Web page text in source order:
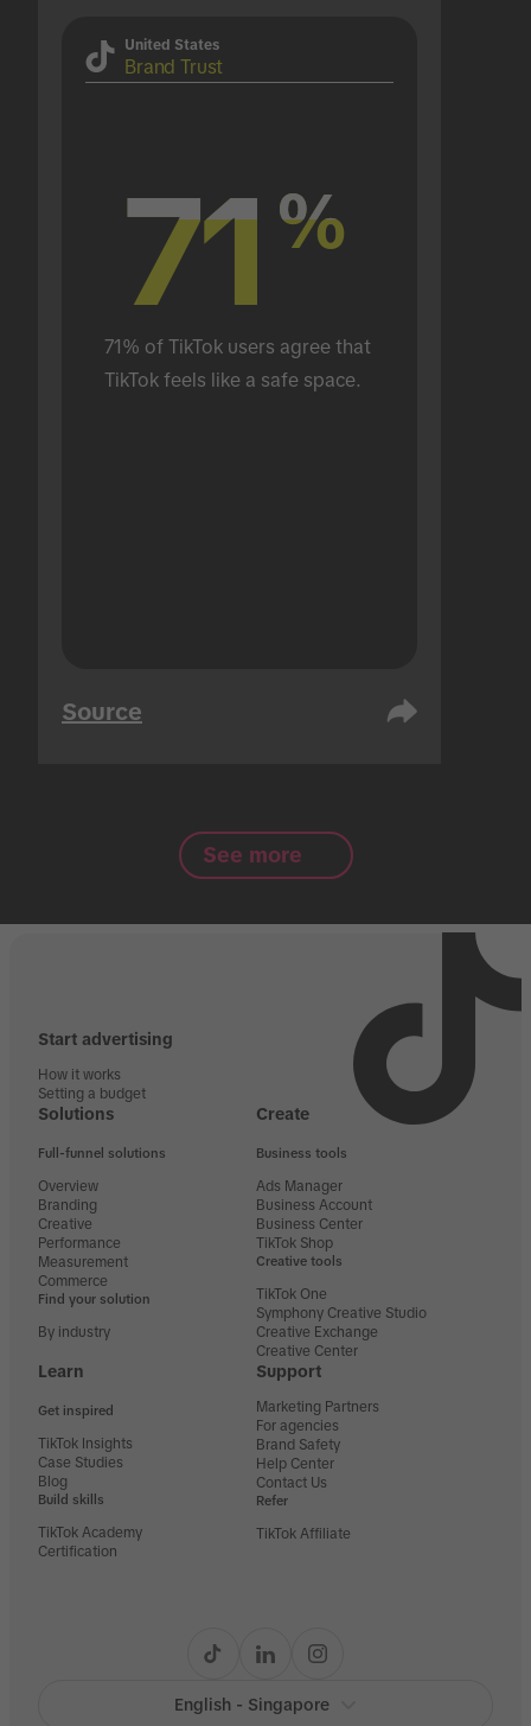
United States
Brand Trust
71 %
71 %
71% of TikTok users agree that
TikTok feels like a safe space.
Source
See more
Start advertising
How it works
Setting a budget
Solutions
Full-funnel solutions
Overview
Branding
Creative
Performance
Measurement
Commerce
Find your solution
By industry
Create
Business tools
Ads Manager
Business Account
Business Center
TikTok Shop
Creative tools
TikTok One
Symphony Creative Studio
Creative Exchange
Creative Center
Learn
Get inspired
TikTok Insights
Case Studies
Blog
Build skills
TikTok Academy
Certification
Support
Marketing Partners
For agencies
Brand Safety
Help Center
Contact Us
Refer
TikTok Affiliate
English - Singapore